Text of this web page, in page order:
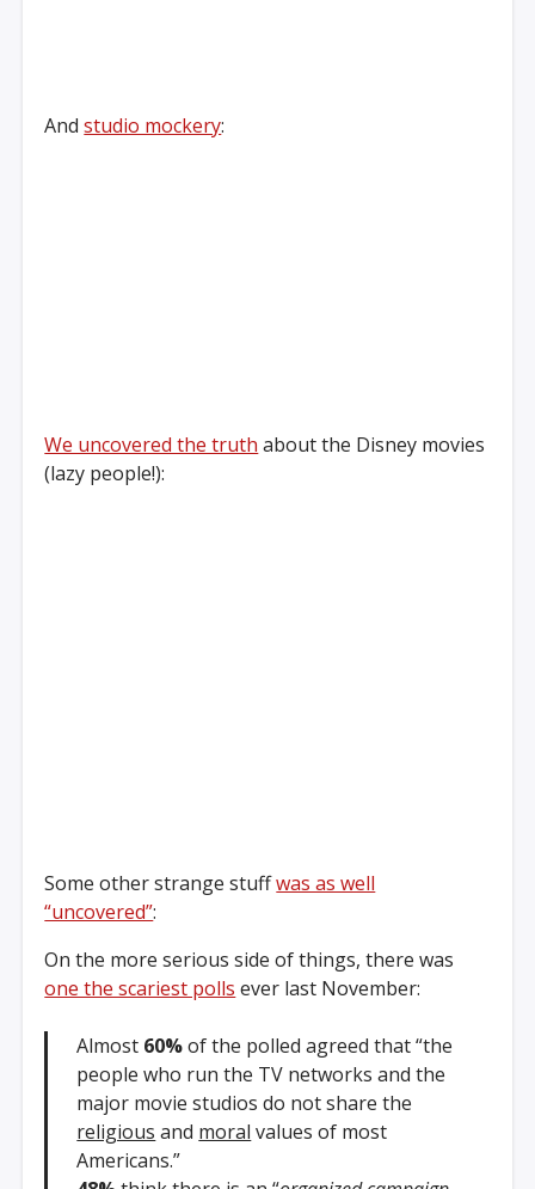
Andstudio mockery:
We uncovered the truth about the Disney movies
(lazy people!):
Some other strange stuffwas as well
“uncovered”:
On the more serious side of things, there was
one the scariest polls ever last November:
Almost 60%of the polled agreed that “the
people who run the TV networks and the
major movie studios do not share the
religious and moral values of most
Americans.”